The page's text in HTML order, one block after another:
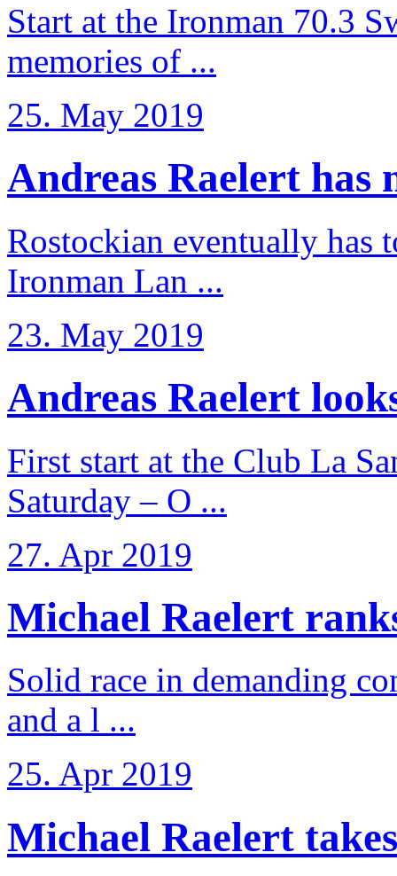
Start at the Ironman 70.3
memories of ...
25. May 2019
Andreas Raelert has
Rostockian eventually has
Ironman Lan ...
23. May 2019
Andreas Raelert
First start at the Club La
Saturday – O ...
27. Apr 2019
Michael Raelert
Solid race in demanding
and a l ...
25. Apr 2019
Michael Raelert